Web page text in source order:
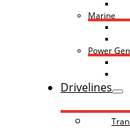
Marine
Power
Drivelines